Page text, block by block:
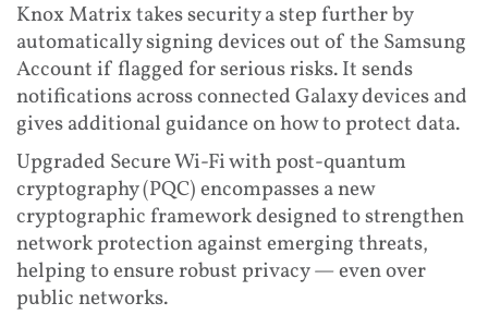
Knox Matrix takes security a step further by
automatically signing devices out of the Samsung
Account if flagged for serious risks. It sends
notifications across connected Galaxy devices and
gives additional guidance on how to protect data.
Upgraded Secure Wi-Fi with post-quantum
cryptography (PQC) encompasses a new
cryptographic framework designed to strengthen
network protection against emerging threats,
helping to ensure robust privacy — even over
public networks.